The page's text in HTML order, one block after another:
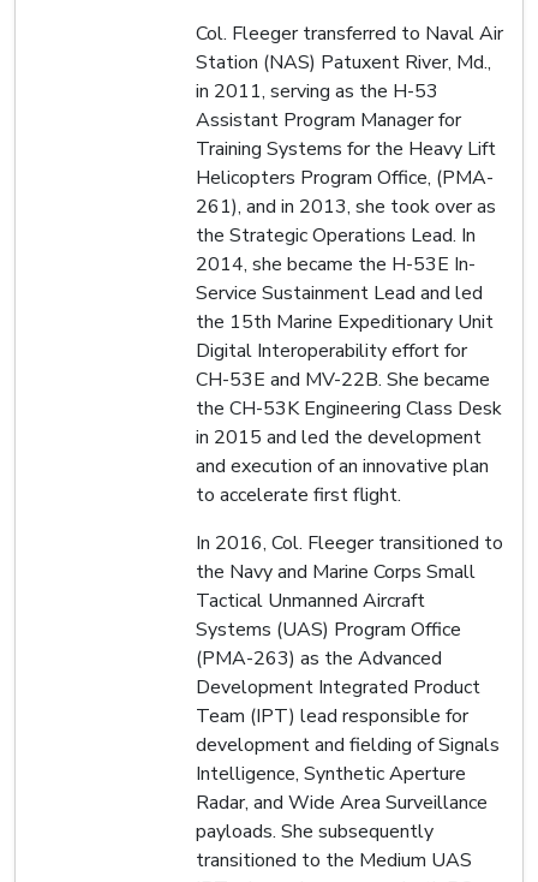
Col. Fleeger transferred to Naval Air
Station (NAS) Patuxent River, Md.,
in 2011, serving as the H-53
Assistant Program Manager for
Training Systems for the Heavy Lift
Helicopters Program Office, (PMA-
261), and in 2013, she took over as
the Strategic Operations Lead. In
2014, she became the H-53E In-
Service Sustainment Lead and led
the 15th Marine Expeditionary Unit
Digital Interoperability effort for
CH-53E and MV-22B. She became
the CH-53K Engineering Class Desk
in 2015 and led the development
and execution of an innovative plan
to accelerate first flight.
In 2016, Col. Fleeger transitioned to
the Navy and Marine Corps Small
Tactical Unmanned Aircraft
Systems (UAS) Program Office
(PMA-263) as the Advanced
Development Integrated Product
Team (IPT) lead responsible for
development and fielding of Signals
Intelligence, Synthetic Aperture
Radar, and Wide Area Surveillance
payloads. She subsequently
transitioned to the Medium UAS